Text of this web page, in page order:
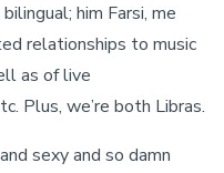
him Farsi, me
relationships to music
as of live
Plus, we’re both Libras.
sexy and so damn